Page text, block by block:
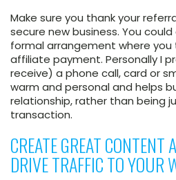
Make sure you thank your
secure new business. You
formal arrangement where you
affiliate payment. Personally I
receive) a phone call, card or
warm and personal and helps
relationship, rather than being
transaction.
CREATE GREAT CONTENT
DRIVE TRAFFIC TO YOUR